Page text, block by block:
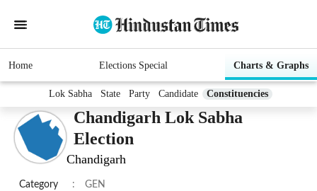
Home Elections Special Charts & Graphs
Lok Sabha State Party Candidate Constituencies
Chandigarh Lok Sabha
Election
Chandigarh
Category : GEN